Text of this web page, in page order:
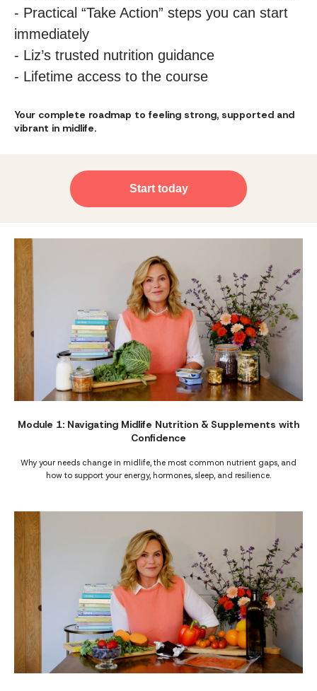
- Practical “Take Action” steps you can start
immediately
- Liz’s trusted nutrition guidance
- Lifetime access to the course
Your complete roadmap to feeling strong, supported and
vibrant in midlife.
Start today
Module 1: Navigating Midlife Nutrition & Supplements with
Confidence
Why your needs change in midlife, the most common nutrient gaps, and
how to support your energy, hormones, sleep, and resilience.